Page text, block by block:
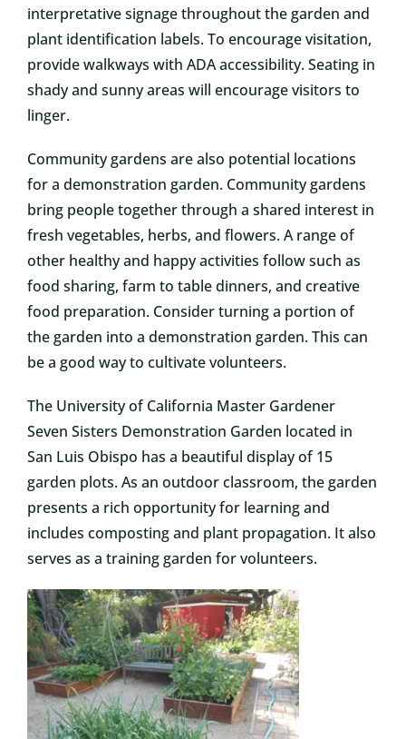
interpretative signage throughout the garden and
plant identification labels. To encourage visitation,
provide walkways with ADA accessibility. Seating in
shady and sunny areas will encourage visitors to
linger.
Community gardens are also potential locations
for a demonstration garden. Community gardens
bring people together through a shared interest in
fresh vegetables, herbs, and flowers. A range of
other healthy and happy activities follow such as
food sharing, farm to table dinners, and creative
food preparation. Consider turning a portion of
the garden into a demonstration garden. This can
be a good way to cultivate volunteers.
The University of California Master Gardener
Seven Sisters Demonstration Garden located in
San Luis Obispo has a beautiful display of 15
garden plots. As an outdoor classroom, the garden
presents a rich opportunity for learning and
includes composting and plant propagation. It also
serves as a training garden for volunteers.